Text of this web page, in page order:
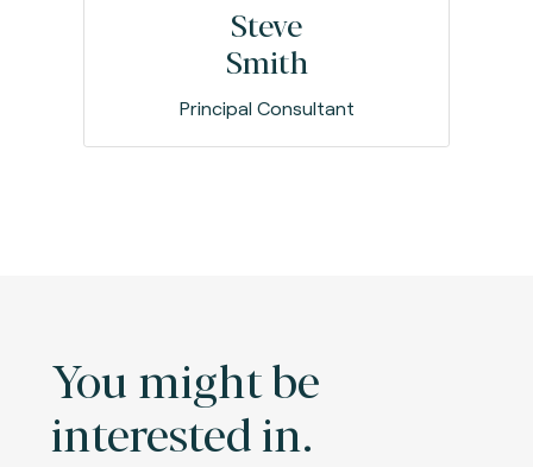
Steve
Smith
Principal Consultant
You might be
interested in.